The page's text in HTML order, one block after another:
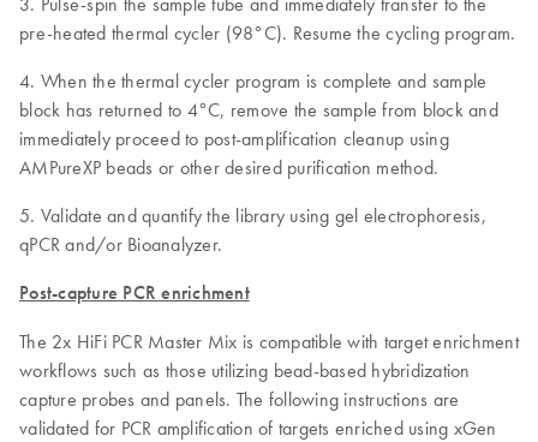
pre-heated thermal cycler (98°C). Resume the cycling program.
4. When the thermal cycler program is complete and sample
block has returned to 4°C, remove the sample from block and
immediately proceed to post-amplification cleanup using
AMPureXP beads or other desired purification method.
5. Validate and quantify the library using gel electrophoresis,
qPCR and/or Bioanalyzer.
Post-capture PCR enrichment
The 2x HiFi PCR Master Mix is compatible with target enrichment
workflows such as those utilizing bead-based hybridization
capture probes and panels. The following instructions are
validated for PCR amplification of targets enriched using xGen